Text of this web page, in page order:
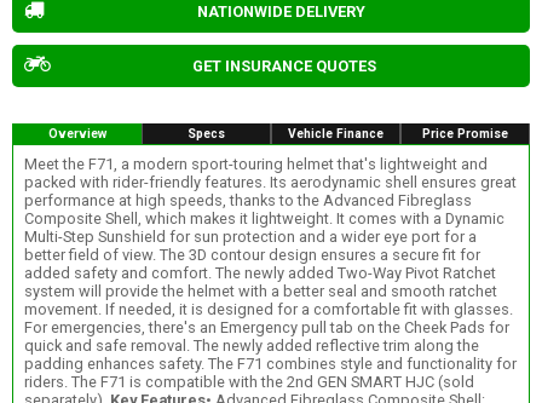
NATIONWIDE DELIVERY
GET INSURANCE QUOTES
Overview Specs Vehicle Finance Price Promise
Meet the F71, a modern sport-touring helmet that's lightweight and
packed with rider-friendly features. Its aerodynamic shell ensures great
performance at high speeds, thanks to the Advanced Fibreglass
Composite Shell, which makes it lightweight. It comes with a Dynamic
Multi-Step Sunshield for sun protection and a wider eye port for a
better field of view. The 3D contour design ensures a secure fit for
added safety and comfort. The newly added Two-Way Pivot Ratchet
system will provide the helmet with a better seal and smooth ratchet
movement. If needed, it is designed for a comfortable fit with glasses.
For emergencies, there's an Emergency pull tab on the Cheek Pads for
quick and safe removal. The newly added reflective trim along the
padding enhances safety. The F71 combines style and functionality for
riders. The F71 is compatible with the 2nd GEN SMART HJC (sold